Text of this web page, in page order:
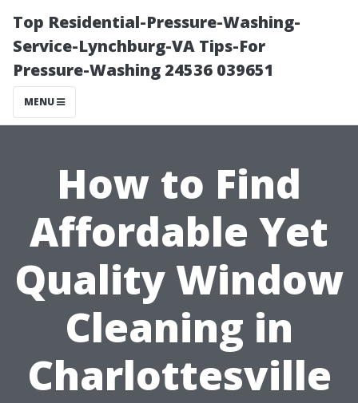
Top Residential-Pressure-Washing-
Service-Lynchburg-VA Tips-For
Pressure-Washing 24536 039651
MENU
How to Find
Affordable Yet
Quality Window
Cleaning in
Charlottesville